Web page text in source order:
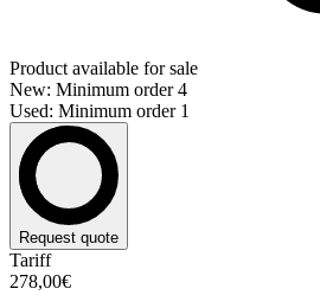
Product available for sale
New: Minimum order 4
Used: Minimum order 1
Request quote
Tariff
278,00€